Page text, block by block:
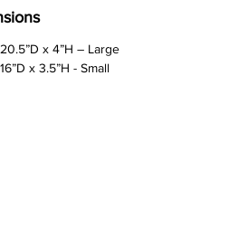
x 4”H – Large
x 3.5”H - Small